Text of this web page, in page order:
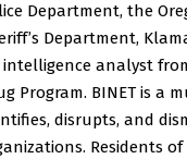
Department, the
Department,
analyst
Program. BINET is a
disrupts, and
Residents